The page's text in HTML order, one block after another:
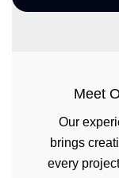
Meet
Our
brings
every